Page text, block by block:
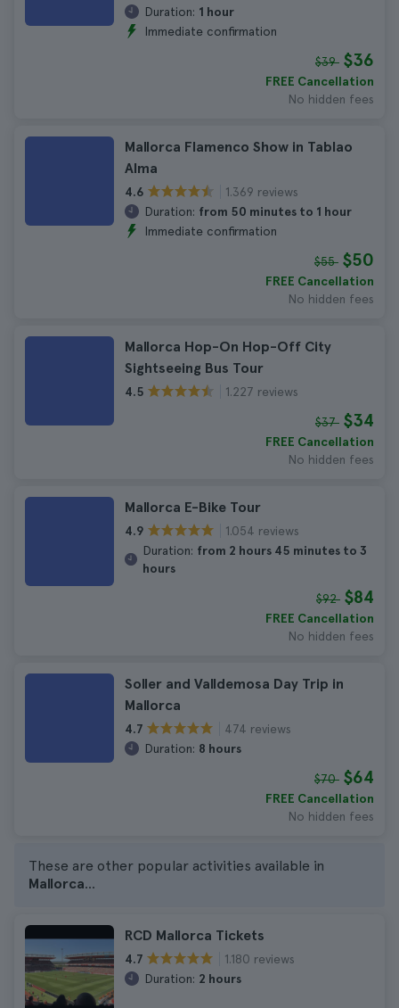
Duration: 1 hour
Immediate confirmation
$39 $36
FREE Cancellation
No hidden fees
Mallorca Flamenco Show in Tablao
Alma
4.6
1.369 reviews
Duration: from 50 minutes to 1 hour
Immediate confirmation
$55 $50
FREE Cancellation
No hidden fees
Mallorca Hop-On Hop-Off City
Sightseeing Bus Tour
4.5 1.227 reviews
$37 $34
FREE Cancellation
No hidden fees
Mallorca E-Bike Tour
4.9
1.054 reviews
Duration: from 2 hours 45 minutes to 3
hours
$92 $84
FREE Cancellation
No hidden fees
Soller and Valldemosa Day Trip in
Mallorca
4.7
474 reviews
Duration: 8 hours
$70 $64
FREE Cancellation
No hidden fees
These are other popular activities available in
Mallorca...
RCD Mallorca Tickets
4.7
1.180 reviews
Duration: 2 hours